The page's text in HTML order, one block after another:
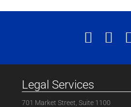
Legal Services
701 Market Street, Suite 1100